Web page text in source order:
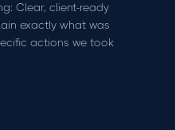
Clear, client-ready
exactly what was
actions we took